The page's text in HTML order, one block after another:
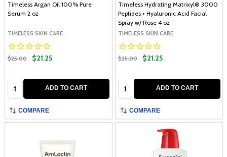
Timeless Argan Oil 100% Pure
Serum 2 oz
TIMELESS SKIN CARE
$25.00 $21.25
Quantity: ADD TO CART
COMPARE
Timeless Hydrating Matrixyl® 3000
Peptides + Hyaluronic Acid Facial
Spray w/ Rose 4 oz
TIMELESS SKIN CARE
$25.00 $21.25
Quantity: ADD TO CART
COMPARE